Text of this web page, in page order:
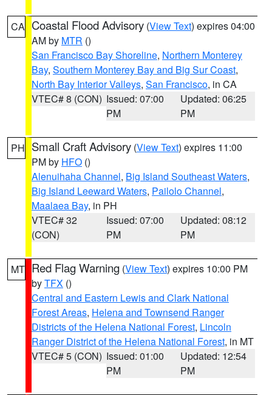
CA Coastal Flood Advisory (View Text) expires 04:00
AM by MTR ()
San Francisco Bay Shoreline, Northern Monterey
Bay, Southern Monterey Bay and Big Sur Coast,
North Bay Interior Valleys, San Francisco, in CA
VTEC# 8 (CON) Issued: 07:00
PM
Updated: 06:25
PM
PH Small Craft Advisory (View Text) expires 11:00
PM by HFO ()
Alenuihaha Channel, Big Island Southeast Waters,
Big Island Leeward Waters, Pailolo Channel,
Maalaea Bay, in PH
VTEC# 32
(CON)
Issued: 07:00
PM
Updated: 08:12
PM
MT Red Flag Warning (View Text) expires 10:00 PM
byTFX ()
Central and Eastern Lewis and Clark National
Forest Areas, Helena and Townsend Ranger
Districts of the Helena National Forest, Lincoln
Ranger District of the Helena National Forest, in MT
VTEC# 5 (CON) Issued: 01:00
PM
Updated: 12:54
PM